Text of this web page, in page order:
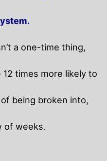
a one-time thing,
times more likely to
being broken into,
of weeks.